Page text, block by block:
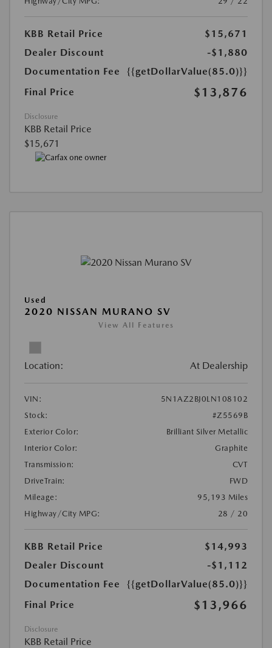
KBB Retail Price
$15,671
Dealer Discount
-$1,880
Documentation Fee
{{getDollarValue(85.0)}}
Final Price
$13,876
Disclosure
KBB Retail Price
$15,671
Used
2020 NISSAN MURANO SV
View All Features
Location: At Dealership
VIN:
5N1AZ2BJ0LN108102
Stock:
#Z5569B
Exterior Color:
Brilliant Silver Metallic
Interior Color:
Graphite
Transmission:
CVT
DriveTrain:
FWD
Mileage:
95,193 Miles
Highway/City MPG:
28 / 20
KBB Retail Price
$14,993
Dealer Discount
-$1,112
Documentation Fee
{{getDollarValue(85.0)}}
Final Price
$13,966
Disclosure
KBB Retail Price